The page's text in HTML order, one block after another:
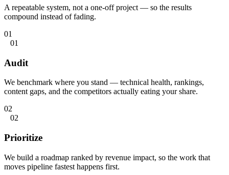
A repeatable system, not a one-off project — so the results
compound instead of fading.
01
01
Audit
We benchmark where you stand — technical health, rankings,
content gaps, and the competitors actually eating your share.
02
02
Prioritize
We build a roadmap ranked by revenue impact, so the work that
moves pipeline fastest happens first.